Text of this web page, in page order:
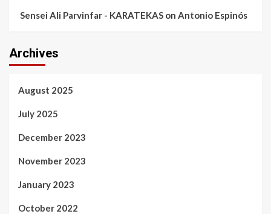
Sensei Ali Parvinfar - KARATEKAS on Antonio Espinós
Archives
August 2025
July 2025
December 2023
November 2023
January 2023
October 2022